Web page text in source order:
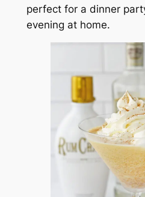
perfect for a dinner
evening at home.